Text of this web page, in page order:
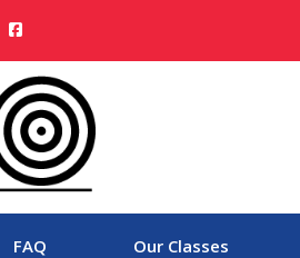
FAQ Our Classes